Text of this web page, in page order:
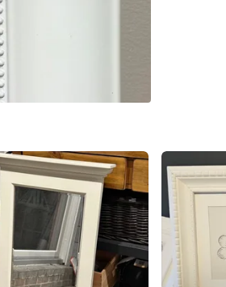
0chats·1